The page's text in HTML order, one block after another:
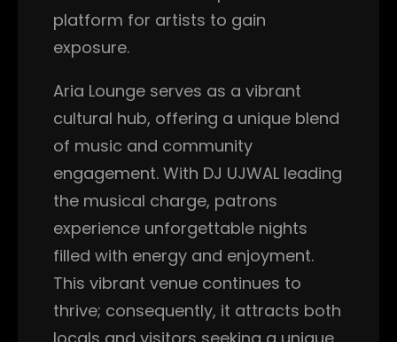
platform for artists to gain
exposure.
Aria Lounge serves as a vibrant
cultural hub, offering a unique blend
of music and community
engagement. With DJ UJWAL leading
the musical charge, patrons
experience unforgettable nights
filled with energy and enjoyment.
This vibrant venue continues to
thrive; consequently, it attracts both